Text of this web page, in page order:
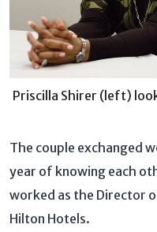
Priscilla Shirer (left)
The couple exchanged
year of knowing each
worked as the Director
Hilton Hotels.